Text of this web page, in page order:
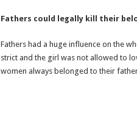
Fathers could legally kill their
Fathers had a huge influence on the
strict and the girl was not allowed to
women always belonged to their